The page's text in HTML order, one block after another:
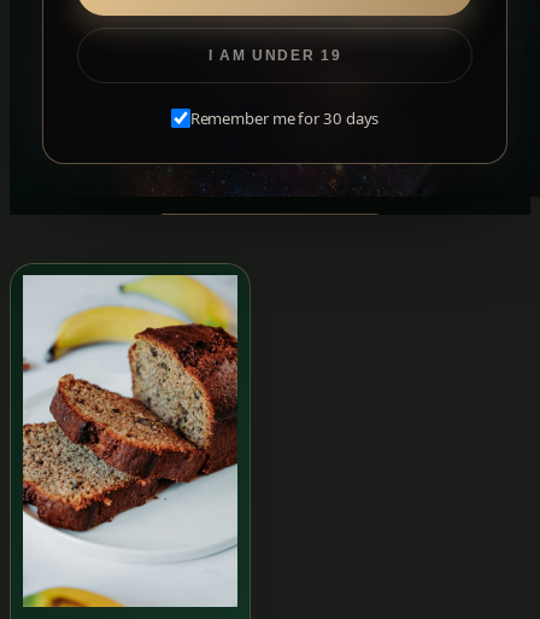
I AM UNDER 19
Remember me for 30 days
Month:July 2020